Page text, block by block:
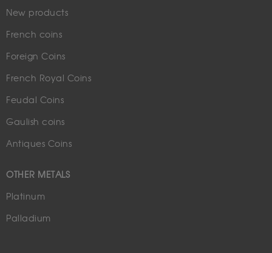
New products
French coins
Foreign Coins
French Royal Coins
Feudal Coins
Gaulish coins
Antiques Coins
OTHER METALS
Platinum
Palladium